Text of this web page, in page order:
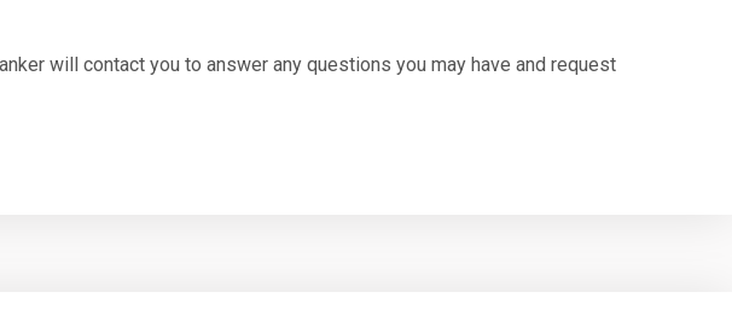
will contact you to answer any questions you may have and request